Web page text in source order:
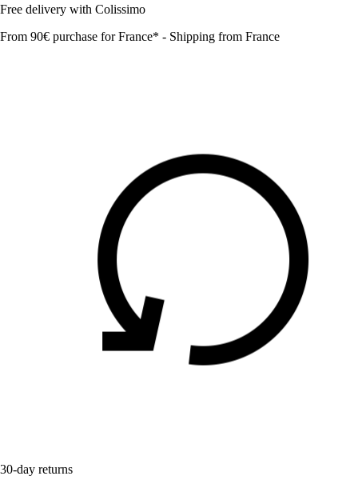
Free delivery with Colissimo
From 90€ purchase for France* - Shipping from France
30-day returns